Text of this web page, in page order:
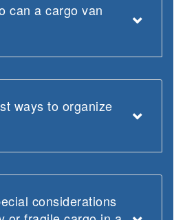
can a cargo van
ways to organize
considerations